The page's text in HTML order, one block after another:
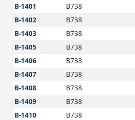
B-1401 B738
B-1402 B738
B-1403 B738
B-1405 B738
B-1406 B738
B-1407 B738
B-1408 B738
B-1409 B738
B-1410 B738